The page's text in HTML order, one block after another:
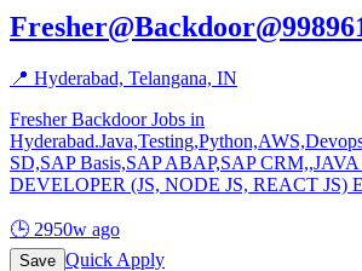
📍 Hyderabad, Telangana, IN
Fresher Backdoor Jobs in
SD,SAP Basis,SAP ABAP,SAP
DEVELOPER (JS, NODE JS, REACT JS)
🕒 2950w ago
Save Quick Apply